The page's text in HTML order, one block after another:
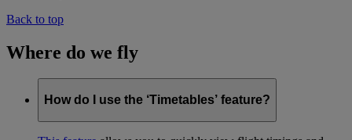
Back to top
Where do we fly
How do I use the ‘Timetables’ feature?